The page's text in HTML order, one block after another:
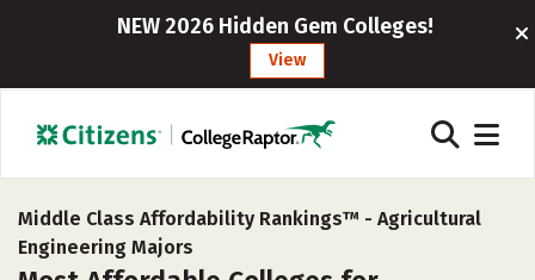
NEW 2026 Hidden Gem Colleges!
View
Middle Class Affordability Rankings™ - Agricultural
Engineering Majors